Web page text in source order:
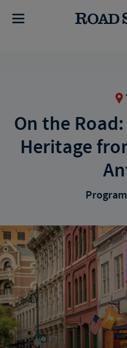
On the
Heritage